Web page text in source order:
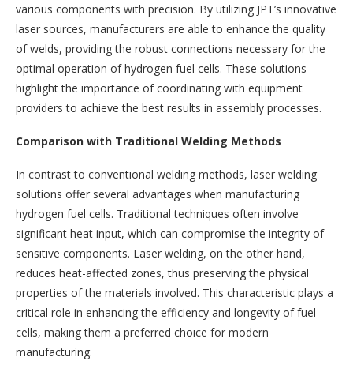
various components with precision. By utilizing JPT’s innovative
laser sources, manufacturers are able to enhance the quality
of welds, providing the robust connections necessary for the
optimal operation of hydrogen fuel cells. These solutions
highlight the importance of coordinating with equipment
providers to achieve the best results in assembly processes.
Comparison with Traditional Welding Methods
In contrast to conventional welding methods, laser welding
solutions offer several advantages when manufacturing
hydrogen fuel cells. Traditional techniques often involve
significant heat input, which can compromise the integrity of
sensitive components. Laser welding, on the other hand,
reduces heat-affected zones, thus preserving the physical
properties of the materials involved. This characteristic plays a
critical role in enhancing the efficiency and longevity of fuel
cells, making them a preferred choice for modern
manufacturing.